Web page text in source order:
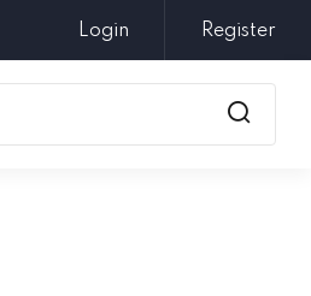
Login Register